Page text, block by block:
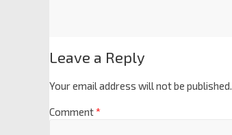
Leave a Reply
Your email address will not be published.
Comment*